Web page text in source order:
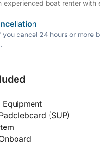
experienced boat renter
you cancel 24 hours or more
Equipment
(SUP)